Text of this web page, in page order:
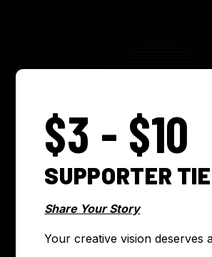
$3 - $10
SUPPORTER
Share Your Story
Your creative vision deserves